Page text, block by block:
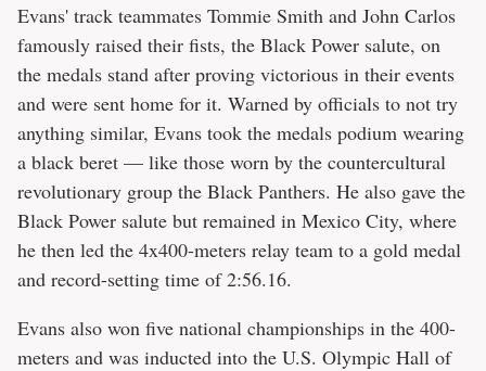
Evans' track teammates Tommie Smith and John Carlos
famously raised their fists, the Black Power salute, on
the medals stand after proving victorious in their events
and were sent home for it. Warned by officials to not try
anything similar, Evans took the medals podium wearing
a black beret — like those worn by the countercultural
revolutionary group the Black Panthers. He also gave the
Black Power salute but remained in Mexico City, where
he then led the 4x400-meters relay team to a gold medal
and record-setting time of 2:56.16.
Evans also won five national championships in the 400-
meters and was inducted into the U.S. Olympic Hall of